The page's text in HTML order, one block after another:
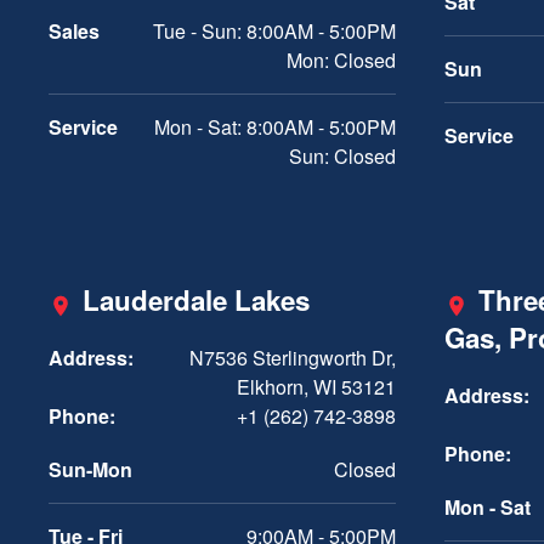
Sales
Tue - Sun: 8:00AM - 5:00PM
Mon: Closed
Service
Mon - Sat: 8:00AM - 5:00PM
Sun: Closed
Sun
Service
Lauderdale Lakes
Address:
N7536 Sterlingworth Dr,
Elkhorn, WI 53121
Phone:
+1 (262) 742-3898
Sun-Mon
Closed
Tue - Fri 9:00AM - 5:00PM
Gas,
Address:
Phone:
Mon - Sat